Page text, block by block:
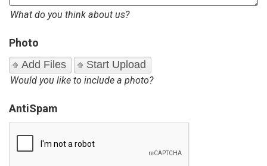
What do you think about us?
Photo
Add Files Start Upload
Would you like to include a photo?
AntiSpam